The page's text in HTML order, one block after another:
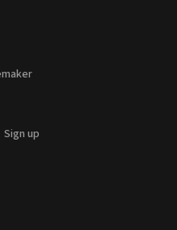
Sign up